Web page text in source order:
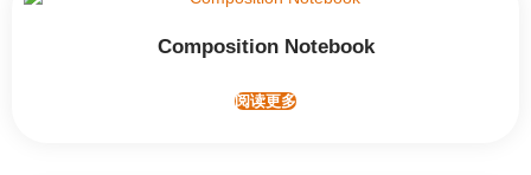
Composition Notebook
阅读更多